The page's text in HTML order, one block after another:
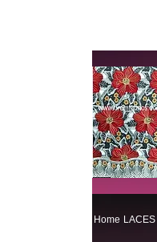
Home LACES